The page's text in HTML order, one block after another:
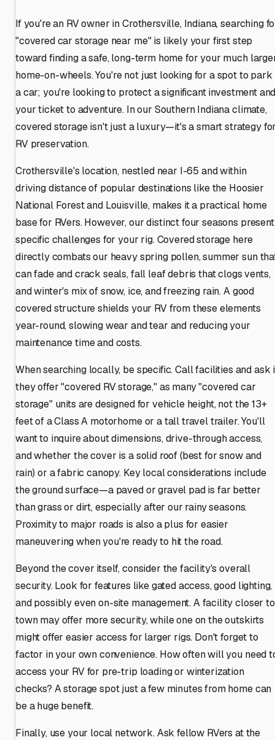
If you're an RV owner in Crothersville, Indiana, searching
"covered car storage near me" is likely your first step
toward finding a safe, long-term home for your much
home-on-wheels. You're not just looking for a spot to park
a car; you're looking to protect a significant investment
your ticket to adventure. In our Southern Indiana climate,
covered storage isn't just a luxury—it's a smart strategy
RV preservation.
Crothersville's location, nestled near I-65 and within
driving distance of popular destinations like the Hoosier
National Forest and Louisville, makes it a practical home
base for RVers. However, our distinct four seasons present
specific challenges for your rig. Covered storage here
directly combats our heavy spring pollen, summer sun
can fade and crack seals, fall leaf debris that clogs vents,
and winter's mix of snow, ice, and freezing rain. A good
covered structure shields your RV from these elements
year-round, slowing wear and tear and reducing your
maintenance time and costs.
When searching locally, be specific. Call facilities and ask
they offer "covered RV storage," as many "covered car
storage" units are designed for vehicle height, not the 13+
feet of a Class A motorhome or a tall travel trailer. You'll
want to inquire about dimensions, drive-through access,
and whether the cover is a solid roof (best for snow and
rain) or a fabric canopy. Key local considerations include
the ground surface—a paved or gravel pad is far better
than grass or dirt, especially after our rainy seasons.
Proximity to major roads is also a plus for easier
maneuvering when you're ready to hit the road.
Beyond the cover itself, consider the facility's overall
security. Look for features like gated access, good lighting,
and possibly even on-site management. A facility closer to
town may offer more security, while one on the outskirts
might offer easier access for larger rigs. Don't forget to
factor in your own convenience. How often will you need
access your RV for pre-trip loading or winterization
checks? A storage spot just a few minutes from home can
be a huge benefit.
Finally, use your local network. Ask fellow RVers at the